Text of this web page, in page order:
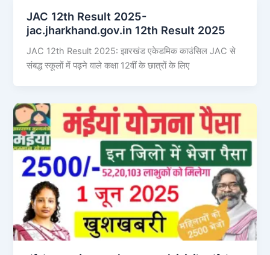
JAC 12th Result 2025-
jac.jharkhand.gov.in 12th Result 2025
JAC 12th Result 2025: झारखंड एकेडमिक काउंसिल JAC से
संबद्ध स्कूलों में पढ़ने वाले कक्षा 12वीं के छात्रों के लिए